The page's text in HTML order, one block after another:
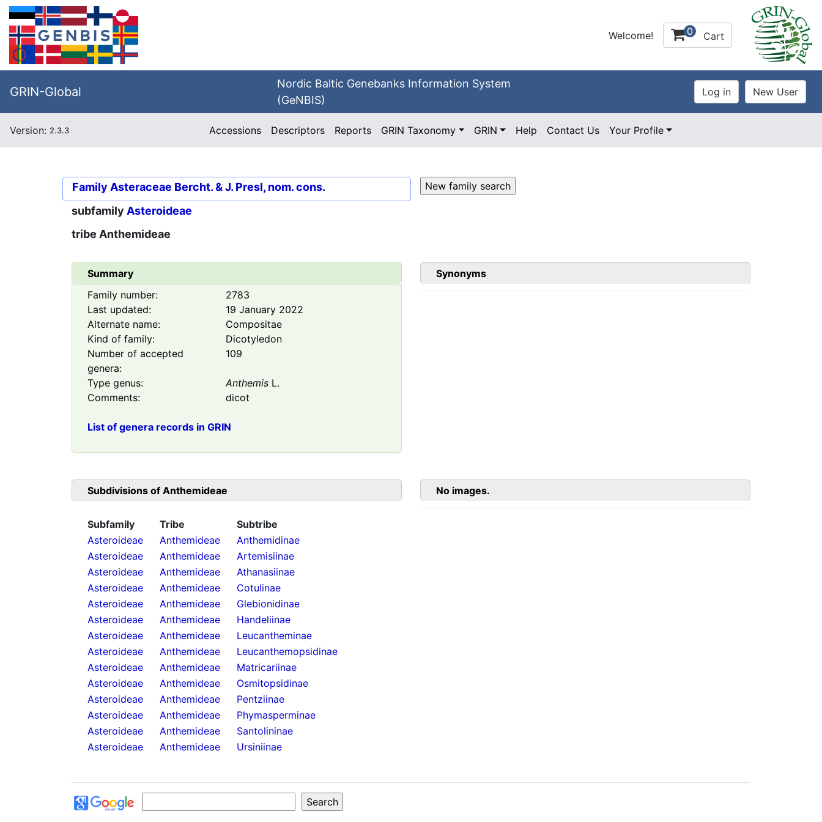
Welcome! 0 Cart
GRIN-Global
Nordic Baltic Genebanks Information System
(GeNBIS)
Version: 2.3.3 Accessions Descriptors Reports GRIN Taxonomy GRIN Help Contact Us Your Profile
Family Asteraceae Bercht. & J. Presl, nom. cons.
subfamily Asteroideae
tribe Anthemideae
Summary
Family number:
2783
Last updated:
19 January 2022
Alternate name:
Compositae
Kind of family:
Dicotyledon
Number of accepted
genera:
109
Type genus: Anthemis L.
Comments:
dicot
List of genera records in GRIN
Synonyms
Subdivisions of Anthemideae
Subfamily Tribe
Subtribe
Asteroideae
Anthemideae
Anthemidinae
Asteroideae
Anthemideae
Artemisiinae
Asteroideae
Anthemideae
Athanasiinae
Asteroideae
Anthemideae
Cotulinae
Asteroideae
Anthemideae
Glebionidinae
Asteroideae
Anthemideae
Handeliinae
Asteroideae
Anthemideae
Leucantheminae
Asteroideae
Anthemideae
Leucanthemopsidinae
Asteroideae
Anthemideae
Matricariinae
Asteroideae
Anthemideae
Osmitopsidinae
Asteroideae
Anthemideae
Pentziinae
Asteroideae
Anthemideae
Phymasperminae
Asteroideae
Anthemideae
Santolininae
Asteroideae
Anthemideae Ursiniinae
No images.